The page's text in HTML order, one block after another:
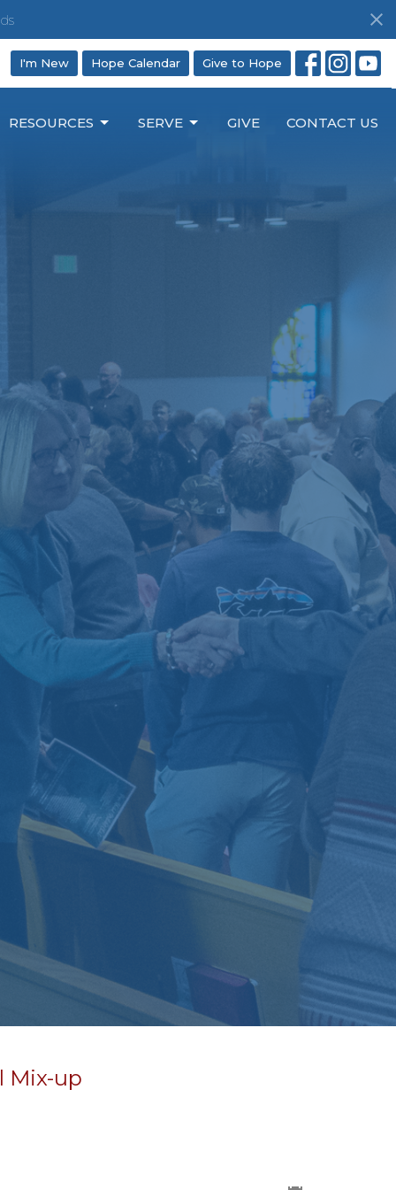
I'm New Hope Calendar Give to Hope
RESOURCES SERVE GIVE CONTACT US
Mix-up